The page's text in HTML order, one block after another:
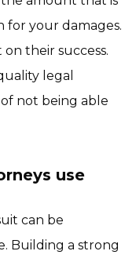
for your damages.
their success.
legal
not being able
use
can be
Building a strong